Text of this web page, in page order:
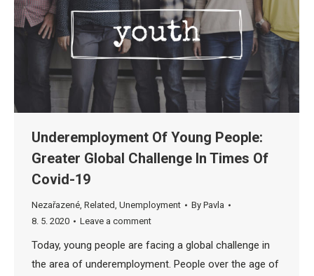
Underemployment Of Young People:
Greater Global Challenge In Times Of
Covid-19
Nezařazené, Related, Unemployment By Pavla
8. 5. 2020
Leave a comment
Today, young people are facing a global challenge in
the area of ​​underemployment. People over the age of